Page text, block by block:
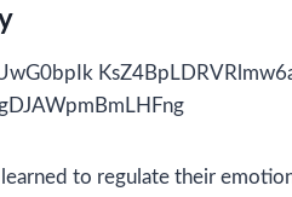
to regulate their